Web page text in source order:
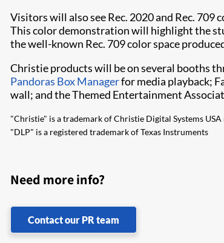
Visitors will also see Rec. 2020 and Rec.
This color demonstration will highlight the
the well-known Rec. 709 color space
Christie products will be on several booths
Pandoras Box Managerfor media playback;
wall; and the Themed Entertainment
"Christie" is a trademark of Christie Digital Systems
"DLP" is a registered trademark of Texas Instruments
Need more info?
Contact our PR team